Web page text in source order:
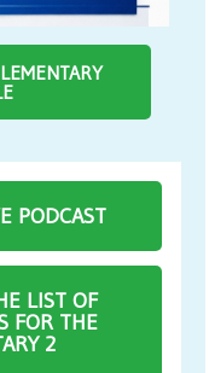
PODCAST
LIST OF
FOR THE
2